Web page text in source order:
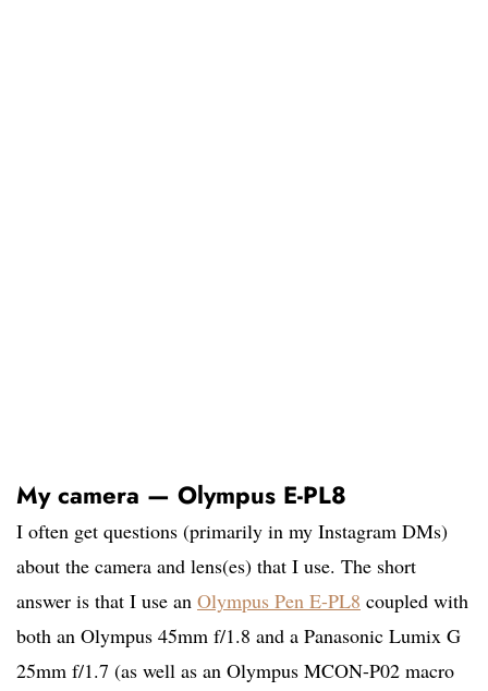
My camera — Olympus E-PL8
I often get questions (primarily in my Instagram DMs)
about the camera and lens(es) that I use. The short
answer is that I use an Olympus Pen E-PL8 coupled with
both an Olympus 45mm f/1.8 and a Panasonic Lumix G
25mm f/1.7 (as well as an Olympus MCON-P02 macro